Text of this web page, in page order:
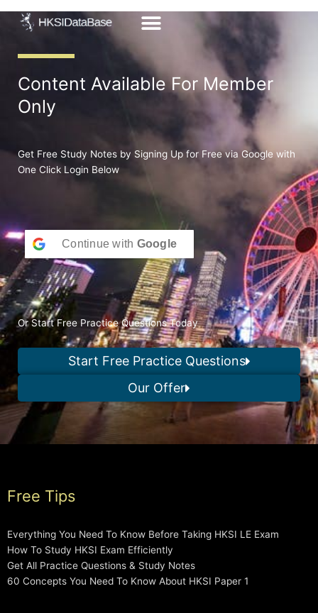
Content Available For Member
Only
Get Free Study Notes by Signing Up for Free via Google with
One Click Login Below
Continue with Google
Or Start Free Practice Questions Today
Start Free Practice Questions
Our Offer
Free Tips
Everything You Need To Know Before Taking HKSI LE Exam
How To Study HKSI Exam Efficiently
Get All Practice Questions & Study Notes
60 Concepts You Need To Know About HKSI Paper 1